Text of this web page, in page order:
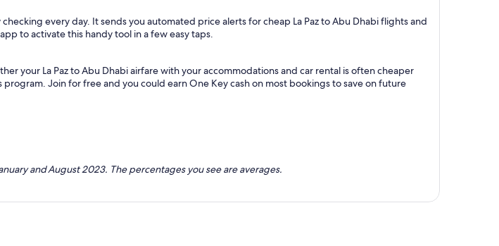
every day. It sends you automated price alerts for cheap La Paz to Abu Dhabi flights and
to activate this handy tool in a few easy taps.
your La Paz to Abu Dhabi airfare with your accommodations and car rental is often cheaper
Join for free and you could earn One Key cash on most bookings to save on future
and August 2023. The percentages you see are averages.